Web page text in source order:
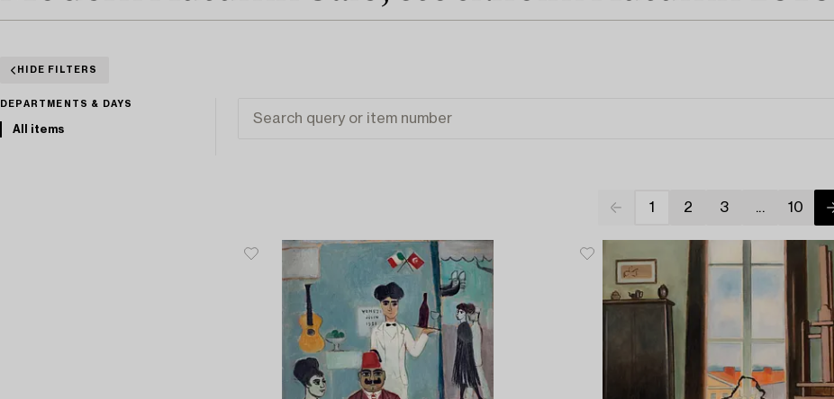
HIDE FILTERS
DEPARTMENTS & DAYS
All items
1 2 3 ... 10